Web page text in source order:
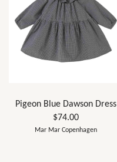
Pigeon Blue Dawson Dress
$74.00
Mar Mar Copenhagen